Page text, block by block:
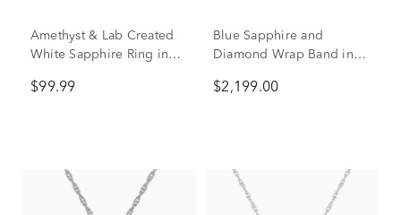
Amethyst & Lab Created
White Sapphire Ring in
$99.99
Blue Sapphire and
Diamond Wrap Band in
tw.)
$2,199.00